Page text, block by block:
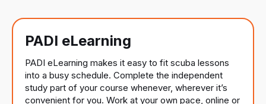
PADI eLearning
PADI eLearning makes it easy to fit scuba lessons
into a busy schedule. Complete the independent
study part of your course whenever, wherever it’s
convenient for you. Work at your own pace, online or